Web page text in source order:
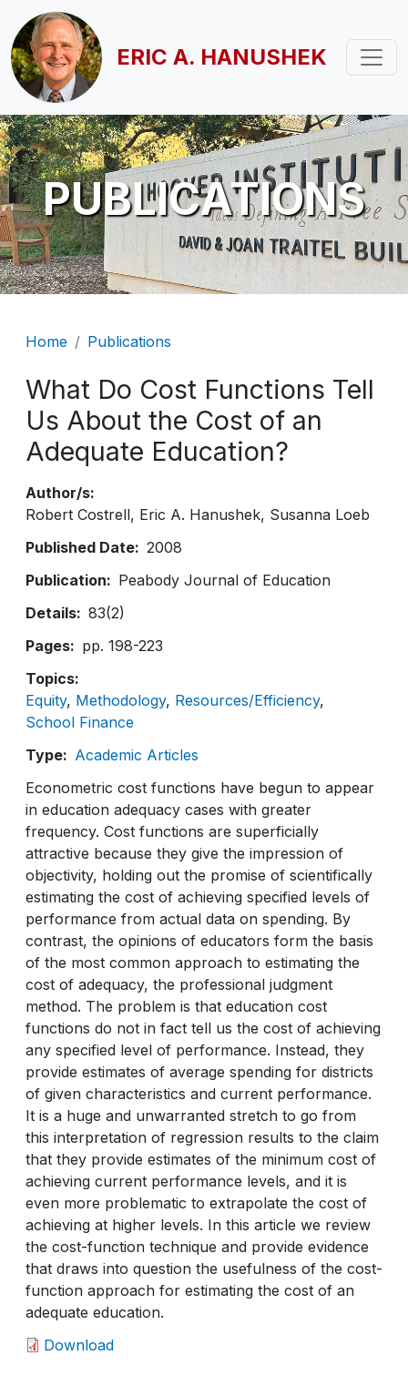
Skip to main content
ERIC A. HANUSHEK
PUBLICATIONS
Breadcrumb
Home Publications
What Do Cost Functions Tell
Us About the Cost of an
Adequate Education?
Author/s
Robert Costrell Eric A. Hanushek Susanna Loeb
Published Date
2008
Publication
Peabody Journal of Education
Details
83(2)
Pages
pp. 198-223
Topics
Equity Methodology Resources/Efficiency
School Finance
Type
Academic Articles
Econometric cost functions have begun to appear
in education adequacy cases with greater
frequency. Cost functions are superficially
attractive because they give the impression of
objectivity, holding out the promise of scientifically
estimating the cost of achieving specified levels of
performance from actual data on spending. By
contrast, the opinions of educators form the basis
of the most common approach to estimating the
cost of adequacy, the professional judgment
method. The problem is that education cost
functions do not in fact tell us the cost of achieving
any specified level of performance. Instead, they
provide estimates of average spending for districts
of given characteristics and current performance.
It is a huge and unwarranted stretch to go from
this interpretation of regression results to the claim
that they provide estimates of the minimum cost of
achieving current performance levels, and it is
even more problematic to extrapolate the cost of
achieving at higher levels. In this article we review
the cost-function technique and provide evidence
that draws into question the usefulness of the cost-
function approach for estimating the cost of an
adequate education.
Download